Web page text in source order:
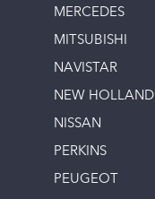
MERCEDES
MITSUBISHI
NAVISTAR
NEW HOLLAND
NISSAN
PERKINS
PEUGEOT